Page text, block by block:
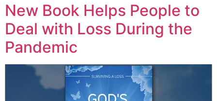
New Book Helps People to
Deal with Loss During the
Pandemic